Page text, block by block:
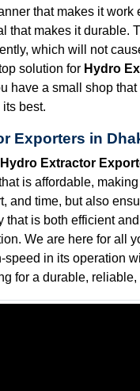
that makes it work
that makes it durable.
which will not
solution for Hydro
have a small shop
best.
Exporters in
Hydro Extractor
is affordable,
and time, but also
that is both efficient
We are here for all
speed in its operation
for a durable,